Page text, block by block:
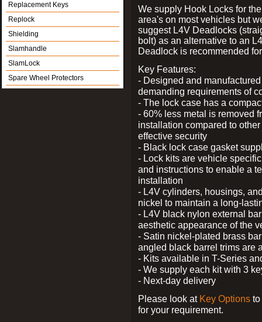
Replacement Keys
Replock
Shielding
Slamhandle
SlamLock
Spare Wheel Protectors
We supply Hook Locks for
area's on most vehicles but
suggest L4V Deadlocks
bolt) as an alternative to an
Deadlock is recommended
Key Features:
- Designed and
demanding requirements of
- The lock case has a
- 60% less metal is removed
installation compared to
effective security
- Black lock case gasket
- Lock kits are vehicle
and instructions to enable a
installation
- L4V cylinders, housings,
nickel to maintain a long-
- L4V black nylon external
aesthetic appearance of the
- Satin nickel-plated brass
angled black barrel trims are
- Kits available in T-Series
- We supply each kit with 3
- Next-day delivery
Please look at Key Options
for your requirement.